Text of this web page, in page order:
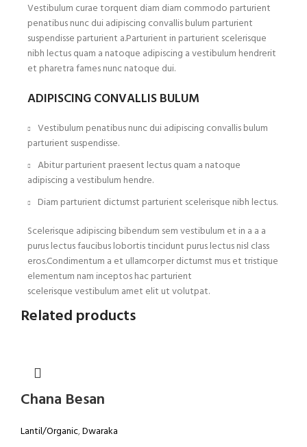
Vestibulum curae torquent diam diam commodo parturient
penatibus nunc dui adipiscing convallis bulum parturient
suspendisse parturient a.Parturient in parturient scelerisque
nibh lectus quam a natoque adipiscing a vestibulum hendrerit
et pharetra fames nunc natoque dui.
ADIPISCING CONVALLIS BULUM
Vestibulum penatibus nunc dui adipiscing convallis bulum
parturient suspendisse.
Abitur parturient praesent lectus quam a natoque
adipiscing a vestibulum hendre.
Diam parturient dictumst parturient scelerisque nibh lectus.
Scelerisque adipiscing bibendum sem vestibulum et in a a a
purus lectus faucibus lobortis tincidunt purus lectus nisl class
eros.Condimentum a et ullamcorper dictumst mus et tristique
elementum nam inceptos hac parturient
scelerisque vestibulum amet elit ut volutpat.
Related products
Chana Besan
Lantil/Organic,Dwaraka